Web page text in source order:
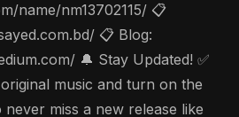
name/nm13702115/ 📋
📋 Blog:
🔔 Stay Updated! ✅
music and turn on the
miss a new release like